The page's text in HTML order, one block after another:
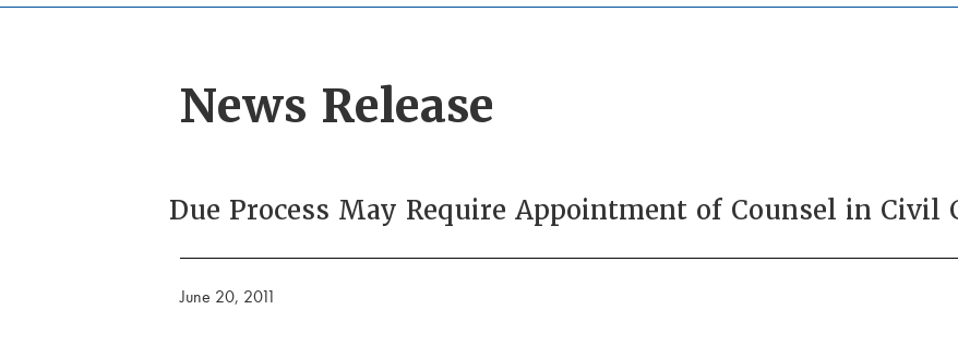
News Release
Due Process May Require Appointment of Counsel in Civil
June 20, 2011